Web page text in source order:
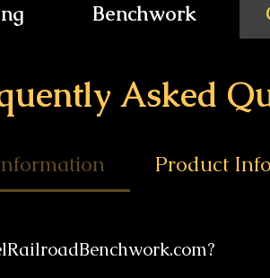
Benchwork
Asked
Product